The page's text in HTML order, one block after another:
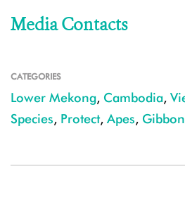
Media Contacts
CATEGORIES
Lower Mekong, Cambodia,
Species, Protect, Apes,